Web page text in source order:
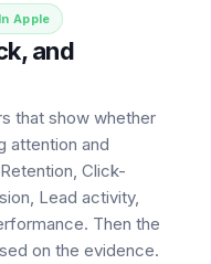
Apple
and
that show whether
attention and
Click-
Lead activity,
Then the
on the evidence.